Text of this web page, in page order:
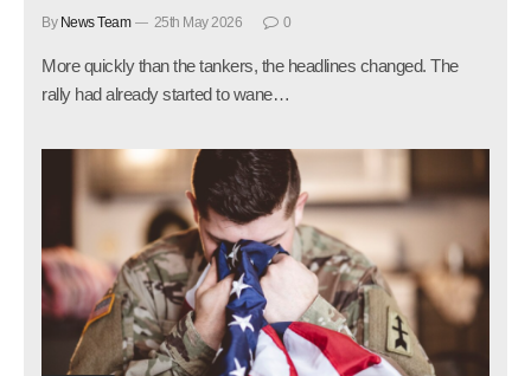
By News Team 25th May 2026 0
More quickly than the tankers, the headlines changed. The
rally had already started to wane…